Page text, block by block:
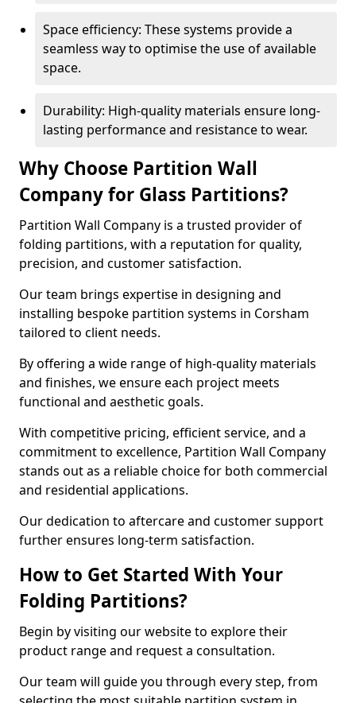
Space efficiency: These systems provide a
seamless way to optimise the use of available
space.
Durability: High-quality materials ensure long-
lasting performance and resistance to wear.
Why Choose Partition Wall
Company for Glass Partitions?
Partition Wall Company is a trusted provider of
folding partitions, with a reputation for quality,
precision, and customer satisfaction.
Our team brings expertise in designing and
installing bespoke partition systems in Corsham
tailored to client needs.
By offering a wide range of high-quality materials
and finishes, we ensure each project meets
functional and aesthetic goals.
With competitive pricing, efficient service, and a
commitment to excellence, Partition Wall Company
stands out as a reliable choice for both commercial
and residential applications.
Our dedication to aftercare and customer support
further ensures long-term satisfaction.
How to Get Started With Your
Folding Partitions?
Begin by visiting our website to explore their
product range and request a consultation.
Our team will guide you through every step, from